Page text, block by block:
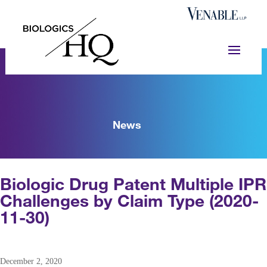
News
Biologic Drug Patent Multiple IPR
Challenges by Claim Type (2020-
11-30)
December 2, 2020